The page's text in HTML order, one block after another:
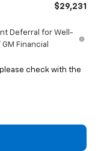
$29,231
Deferral for Well-
Financial
check with the